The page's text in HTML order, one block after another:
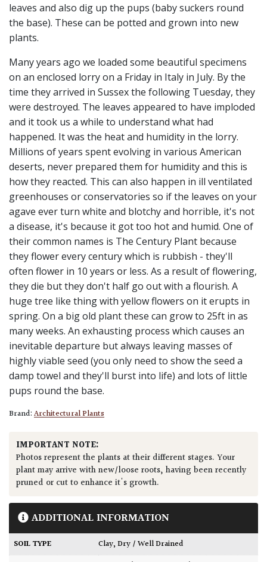
leaves and also dig up the pups (baby suckers round
the base). These can be potted and grown into new
plants.
Many years ago we loaded some beautiful specimens
on an enclosed lorry on a Friday in Italy in July. By the
time they arrived in Sussex the following Tuesday, they
were destroyed. The leaves appeared to have imploded
and it took us a while to understand what had
happened. It was the heat and humidity in the lorry.
Millions of years spent evolving in various American
deserts, never prepared them for humidity and this is
how they reacted. This can also happen in ill ventilated
greenhouses or conservatories so if the leaves on your
agave ever turn white and blotchy and horrible, it's not
a disease, it's because it got too hot and humid. One of
their common names is The Century Plant because
they flower every century which is rubbish - they'll
often flower in 10 years or less. As a result of flowering,
they die but they don't half go out with a flourish. A
huge tree like thing with yellow flowers on it erupts in
spring. On a big old plant these can grow to 25ft in as
many weeks. An exhausting process which causes an
inevitable departure but always leaving masses of
highly viable seed (you only need to show the seed a
damp towel and they'll burst into life) and lots of little
pups round the base.
Brand:Architectural Plants
IMPORTANT NOTE:
Photos represent the plants at their different stages. Your
plant may arrive with new/loose roots, having been recently
pruned or cut to enhance it's growth.
ADDITIONAL INFORMATION
SOIL TYPE Clay,Dry / Well Drained